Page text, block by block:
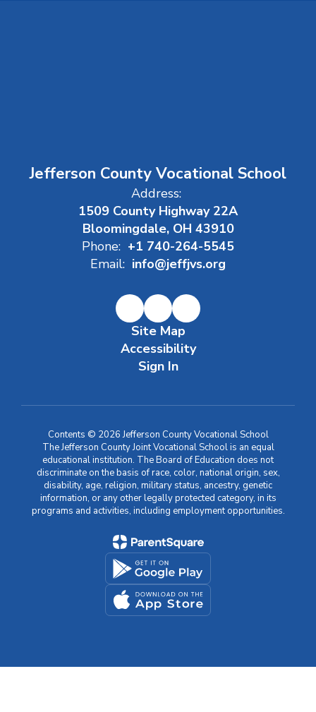
Jefferson County Vocational School
Address:
1509 County Highway 22A
Bloomingdale, OH 43910
Phone: +1 740-264-5545
Email: info@jeffjvs.org
Site Map
Accessibility
Sign In
Contents © 2026 Jefferson County Vocational School
The Jefferson County Joint Vocational School is an equal
educational institution. The Board of Education does not
discriminate on the basis of race, color, national origin, sex,
disability, age, religion, military status, ancestry, genetic
information, or any other legally protected category, in its
programs and activities, including employment opportunities.